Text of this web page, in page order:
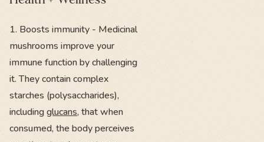
1. Boosts immunity - Medicinal
mushrooms improve your
immune function by challenging
it. They contain complex
starches (polysaccharides),
includingglucans, that when
consumed, the body perceives